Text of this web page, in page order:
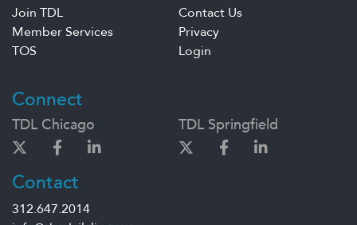
Join TDL
Contact Us
Member Services
Privacy
TOS
Login
Connect
TDL Chicago TDL Springfield
Contact
312.647.2014